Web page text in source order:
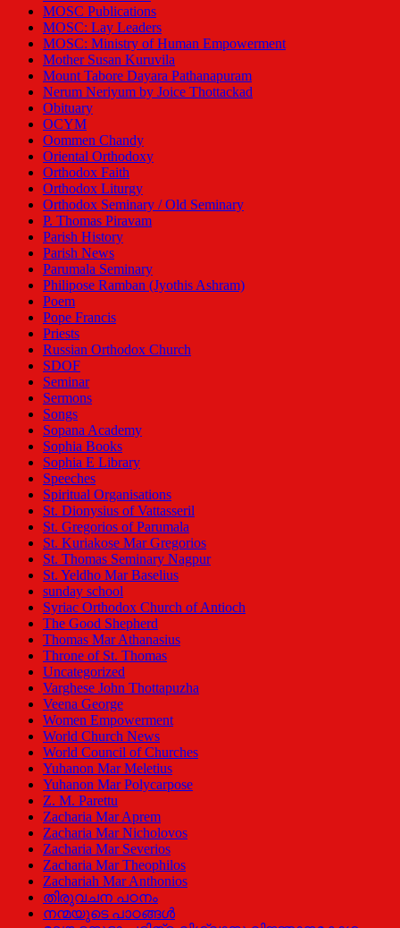
MOSC Publications
MOSC: Lay Leaders
MOSC: Ministry of Human Empowerment
Mother Susan Kuruvila
Mount Tabore Dayara Pathanapuram
Nerum Neriyum by Joice Thottackad
Obituary
OCYM
Oommen Chandy
Oriental Orthodoxy
Orthodox Faith
Orthodox Liturgy
Orthodox Seminary / Old Seminary
P. Thomas Piravam
Parish History
Parish News
Parumala Seminary
Philipose Ramban (Jyothis Ashram)
Poem
Pope Francis
Priests
Russian Orthodox Church
SDOF
Seminar
Sermons
Songs
Sopana Academy
Sophia Books
Sophia E Library
Speeches
Spiritual Organisations
St. Dionysius of Vattasseril
St. Gregorios of Parumala
St. Kuriakose Mar Gregorios
St. Thomas Seminary Nagpur
St. Yeldho Mar Baselius
sunday school
Syriac Orthodox Church of Antioch
The Good Shepherd
Thomas Mar Athanasius
Throne of St. Thomas
Uncategorized
Varghese John Thottapuzha
Veena George
Women Empowerment
World Church News
World Council of Churches
Yuhanon Mar Meletius
Yuhanon Mar Polycarpose
Z. M. Parettu
Zacharia Mar Aprem
Zacharia Mar Nicholovos
Zacharia Mar Severios
Zacharia Mar Theophilos
Zachariah Mar Anthonios
തിരുവചന പഠനം
നന്മയുടെ പാഠങ്ങള്‍